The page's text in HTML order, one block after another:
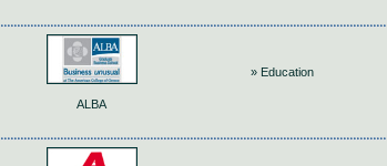
ALBA
» Education